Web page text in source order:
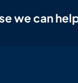
we can